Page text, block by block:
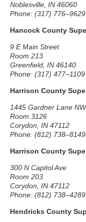
Noblesville, IN 46060
Phone: (317) 776–9629
Hancock County
9 E Main Street
Room 213
Greenfield, IN 46140
Phone: (317) 477–1109
Harrison County
1445 Gardner Lane NW
Room 3126
Corydon, IN 47112
Phone: (812) 738–8149
Harrison County
300 N Capitol Ave
Room 203
Corydon, IN 47112
Phone: (812) 738–4289
Hendricks County